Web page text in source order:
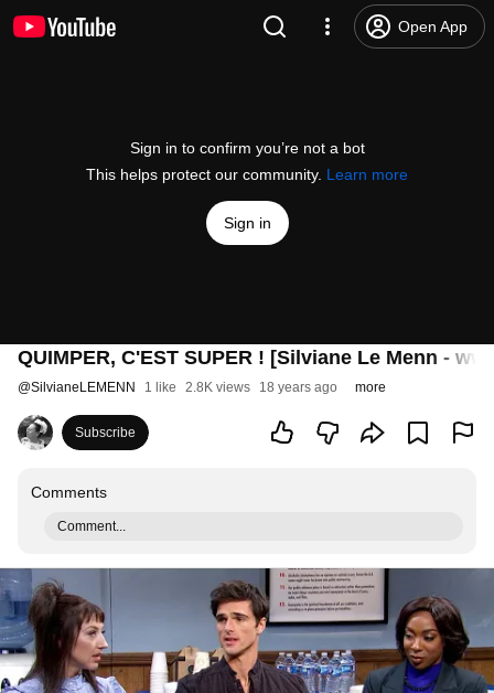
Open App
Sign in to confirm you’re not a bot
This helps protect our community. Learn more
Sign in
QUIMPER, C'EST SUPER ! [Silviane Le Menn -
@SilvianeLEMENN 1 like 2.8K views 18 years ago more
Subscribe
Comments
Comment...